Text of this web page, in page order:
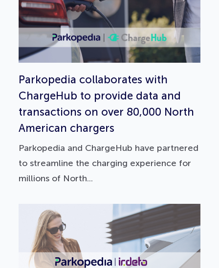
Parkopedia collaborates with
ChargeHub to provide data and
transactions on over 80,000 North
American chargers
Parkopedia and ChargeHub have partnered
to streamline the charging experience for
millions of North...